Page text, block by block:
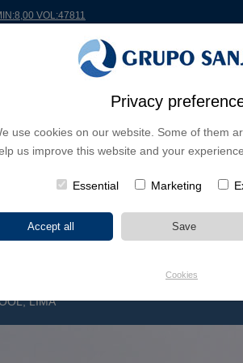
Privacy
use cookies on our website. Some of them
us improve this website and your experience.
Essential Marketing
Cookies
VOL:47811
SHAREHOLDERS &
LINES CONTINENTS PROJECT
LIMA